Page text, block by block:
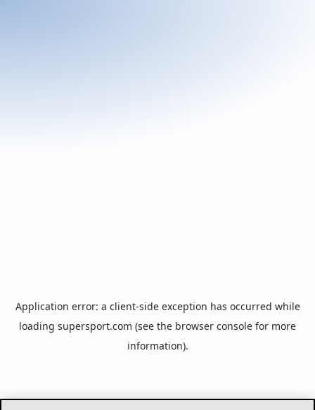
Application error: a client-side exception has occurred while
loading supersport.com (see the browser console for more
information).